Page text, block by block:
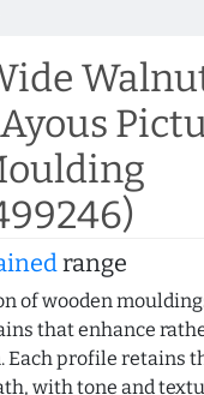
range
of wooden
that enhance
Each profile retains
with tone and